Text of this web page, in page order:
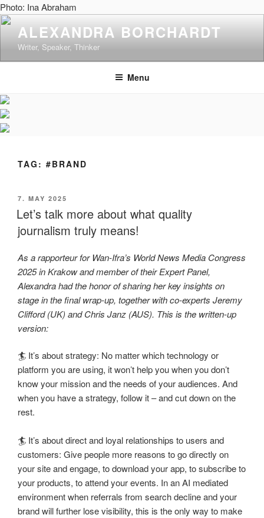
Skip
to
content
Photo: Ina Abraham
ALEXANDRA BORCHARDT
Writer, Speaker, Thinker
Menu
TAG: #BRAND
POSTED
ON
7. MAY 2025
Let’s talk more about what quality
journalism truly means!
As a rapporteur for Wan-Ifra’s World News Media Congress
2025 in Krakow and member of their Expert Panel,
Alexandra had the honor of sharing her key insights on
stage in the final wrap-up, together with co-experts Jeremy
Clifford (UK) and Chris Janz (AUS). This is the written-up
version:
🏄 It’s about strategy: No matter which technology or
platform you are using, it won’t help you when you don’t
know your mission and the needs of your audiences. And
when you have a strategy, follow it – and cut down on the
rest.
🏄 It’s about direct and loyal relationships to users and
customers: Give people more reasons to go directly on
your site and engage, to download your app, to subscribe to
your products, to attend your events. In an AI mediated
environment when referrals from search decline and your
brand will further lose visibility, this is the only way to make